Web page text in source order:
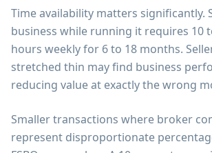
Time availability matters significantly.
business while running it requires 10
hours weekly for 6 to 18 months.
stretched thin may find business
reducing value at exactly the wrong
Smaller transactions where broker
represent disproportionate